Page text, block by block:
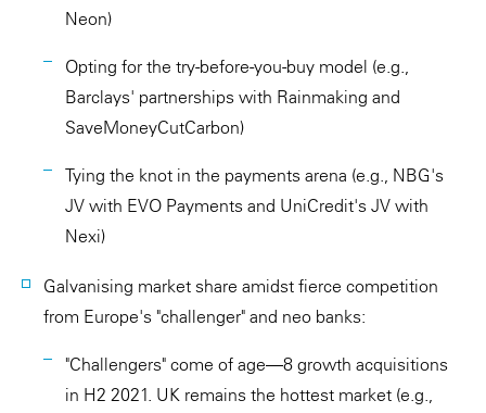
Neon)
Opting for the try-before-you-buy model (e.g.,
Barclays' partnerships with Rainmaking and
SaveMoneyCutCarbon)
Tying the knot in the payments arena (e.g., NBG's
JV with EVO Payments and UniCredit's JV with
Nexi)
Galvanising market share amidst fierce competition
from Europe's "challenger" and neo banks:
"Challengers" come of age—8 growth acquisitions
in H2 2021. UK remains the hottest market (e.g.,